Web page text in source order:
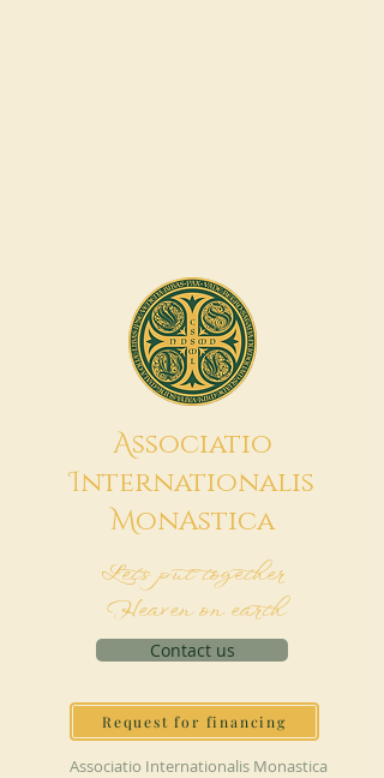
Associatio
Internationalis
MonAstica
Let's put together
Heaven on earth
Contact us
Request for financing
Associatio Internationalis Monastica